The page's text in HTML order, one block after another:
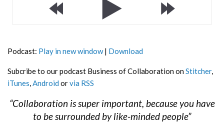
Podcast: Play in new window| Download
Subcribe to our podcast Business of Collaboration onStitcher,
iTunes,Android orvia RSS
“Collaboration is super important, because you have
to be surrounded by like-minded people”